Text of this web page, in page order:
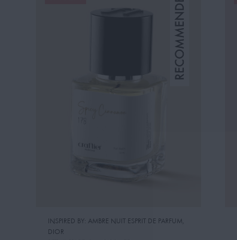
INSPIRED BY: AMBRE NUIT ESPRIT DE PARFUM,
DIOR